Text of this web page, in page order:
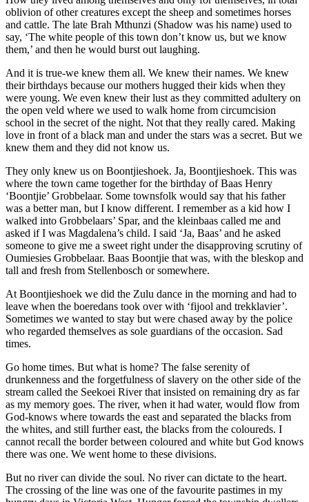
oblivion of other creatures except the sheep and sometimes horses
and cattle. The late Brah Mthunzi (Shadow was his name) used to
say, ‘The white people of this town don’t know us, but we know
them,’ and then he would burst out laughing.
And it is true-we knew them all. We knew their names. We knew
their birthdays because our mothers hugged their kids when they
were young. We even knew their lust as they committed adultery on
the open veld where we used to walk home from circumcision
school in the secret of the night. Not that they really cared. Making
love in front of a black man and under the stars was a secret. But we
knew them and they did not know us.
They only knew us on Boontjieshoek. Ja, Boontjieshoek. This was
where the town came together for the birthday of Baas Henry
‘Boontjie’ Grobbelaar. Some townsfolk would say that his father
was a better man, but I know different. I remember as a kid how I
walked into Grobbelaars’ Spar, and the kleinbaas called me and
asked if I was Magdalena’s child. I said ‘Ja, Baas’ and he asked
someone to give me a sweet right under the disapproving scrutiny of
Oumiesies Grobbelaar. Baas Boontjie that was, with the bleskop and
tall and fresh from Stellenbosch or somewhere.
At Boontjieshoek we did the Zulu dance in the morning and had to
leave when the boeredans took over with ‘fijool and trekklavier’.
Sometimes we wanted to stay but were chased away by the police
who regarded themselves as sole guardians of the occasion. Sad
times.
Go home times. But what is home? The false serenity of
drunkenness and the forgetfulness of slavery on the other side of the
stream called the Seekoei River that insisted on remaining dry as far
as my memory goes. The river, when it had water, would flow from
God-knows where towards the east and separated the blacks from
the whites, and still further east, the blacks from the coloureds. I
cannot recall the border between coloured and white but God knows
there was one. We went home to these divisions.
But no river can divide the soul. No river can dictate to the heart.
The crossing of the line was one of the favourite pastimes in my